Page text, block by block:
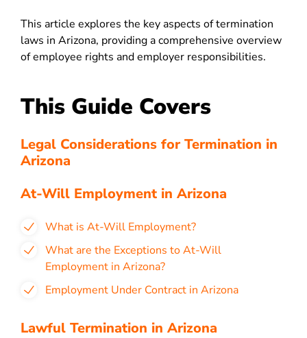
This article explores the key aspects of termination
laws in Arizona, providing a comprehensive overview
of employee rights and employer responsibilities.
This Guide Covers
Legal Considerations for Termination in
Arizona
At-Will Employment in Arizona
What is At-Will Employment?
What are the Exceptions to At-Will
Employment in Arizona?
Employment Under Contract in Arizona
Lawful Termination in Arizona